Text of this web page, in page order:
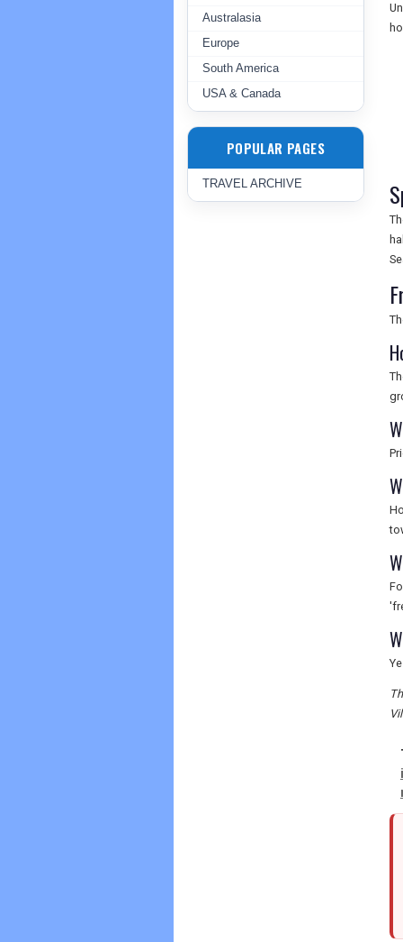
Australasia
Europe
South America
USA & Canada
POPULAR PAGES
TRAVEL ARCHIVE